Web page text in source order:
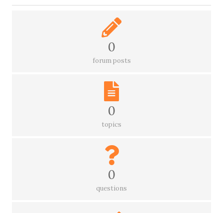
0
forum posts
0
topics
0
questions